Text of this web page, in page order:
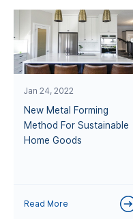
Jan 24, 2022
New Metal Forming
Method For Sustainable
Home Goods
Read More